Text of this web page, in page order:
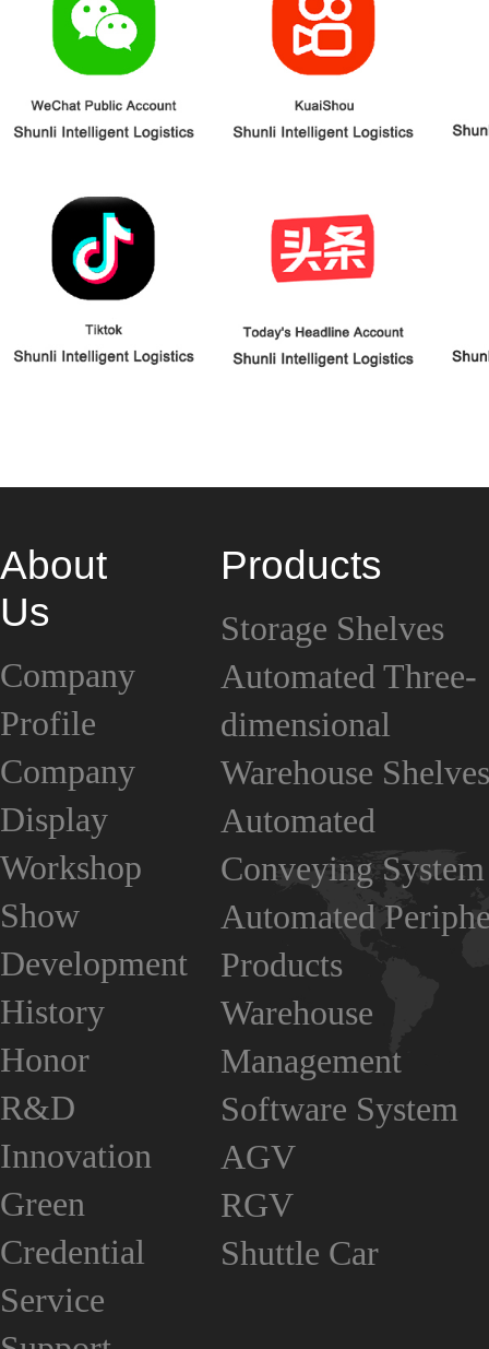
About
Us
Company
Profile
Company
Display
Workshop
Show
Development
History
Honor
R&D
Innovation
Green
Credential
Service
Products
Storage Shelves
Automated Three-
dimensional
Warehouse Shelves
Automated
Conveying System
Automated
Products
Warehouse
Management
Software System
AGV
RGV
Shuttle Car